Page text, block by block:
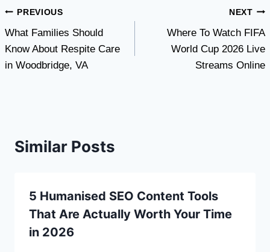
Post
navigation
PREVIOUS
What Families Should
Know About Respite Care
in Woodbridge, VA
NEXT
Where To Watch FIFA
World Cup 2026 Live
Streams Online
Similar Posts
5 Humanised SEO Content Tools
That Are Actually Worth Your Time
in 2026